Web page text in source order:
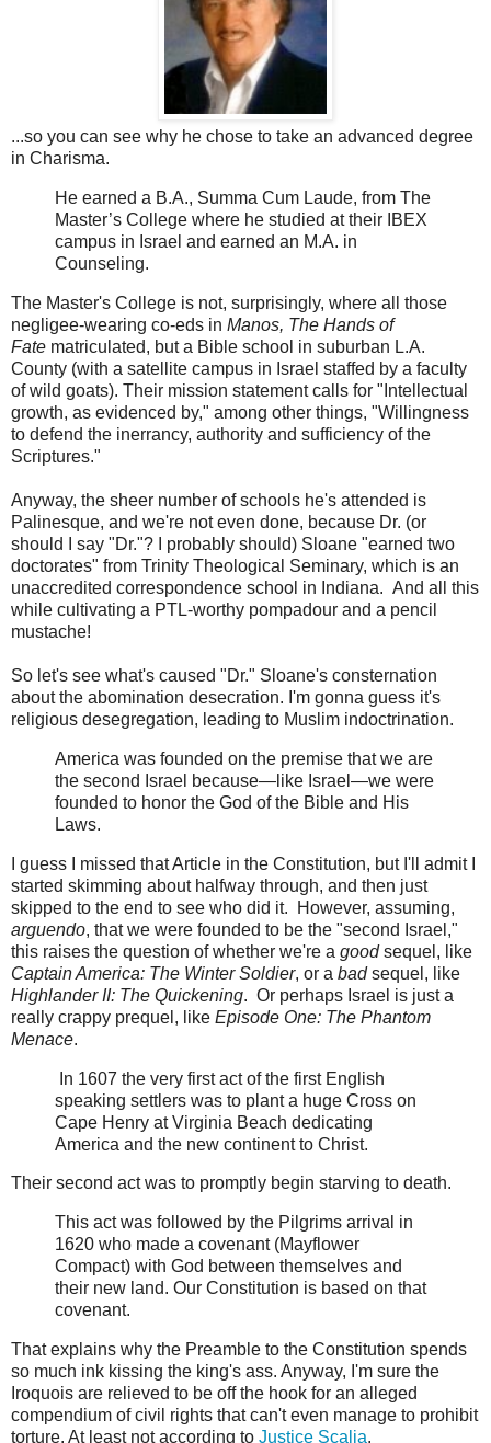
...so you can see why he chose to take an advanced degree
in Charisma.
He earned a B.A., Summa Cum Laude, from The
Master’s College where he studied at their IBEX
campus in Israel and earned an M.A. in
Counseling.
The Master's College is not, surprisingly, where all those
negligee-wearing co-eds in Manos, The Hands of
Fate matriculated, but a Bible school in suburban L.A.
County (with a satellite campus in Israel staffed by a faculty
of wild goats). Their mission statement calls for "Intellectual
growth, as evidenced by," among other things, "Willingness
to defend the inerrancy, authority and sufficiency of the
Scriptures."
Anyway, the sheer number of schools he's attended is
Palinesque, and we're not even done, because Dr. (or
should I say "Dr."? I probably should) Sloane "earned two
doctorates" from Trinity Theological Seminary, which is an
unaccredited correspondence school in Indiana. And all this
while cultivating a PTL-worthy pompadour and a pencil
mustache!
So let's see what's caused "Dr." Sloane's consternation
about the abomination desecration. I'm gonna guess it's
religious desegregation, leading to Muslim indoctrination.
America was founded on the premise that we are
the second Israel because—like Israel—we were
founded to honor the God of the Bible and His
Laws.
I guess I missed that Article in the Constitution, but I'll admit I
started skimming about halfway through, and then just
skipped to the end to see who did it. However, assuming,
arguendo, that we were founded to be the "second Israel,"
this raises the question of whether we're a goodsequel, like
Captain America: The Winter Soldier, or a badsequel, like
Highlander II: The Quickening. Or perhaps Israel is just a
really crappy prequel, like Episode One: The Phantom
Menace.
In 1607 the very first act of the first English
speaking settlers was to plant a huge Cross on
Cape Henry at Virginia Beach dedicating
America and the new continent to Christ.
Their second act was to promptly begin starving to death.
This act was followed by the Pilgrims arrival in
1620 who made a covenant (Mayflower
Compact) with God between themselves and
their new land. Our Constitution is based on that
covenant.
That explains why the Preamble to the Constitution spends
so much ink kissing the king's ass. Anyway, I'm sure the
Iroquois are relieved to be off the hook for an alleged
compendium of civil rights that can't even manage to prohibit
torture. At least not according to Justice Scalia.